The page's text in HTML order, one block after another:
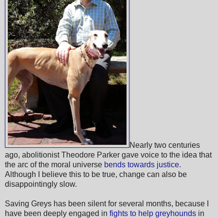
Nearly two centuries
ago, abolitionist Theodore Parker gave voice to the idea that
the arc of the moral universe bends towards justice.
Although I believe this to be true, change can also be
disappointingly slow.
Saving Greys has been silent for several months, because I
have been deeply engaged in fights to help greyhounds in